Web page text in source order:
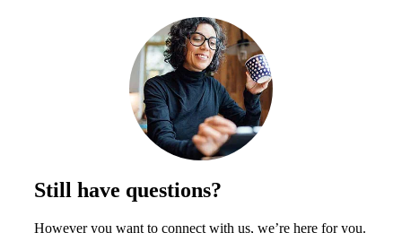
Still have questions?
However you want to connect with us, we’re here for you.